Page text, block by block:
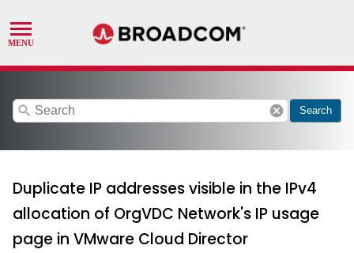
search cancel Search
Duplicate IP addresses visible in the IPv4
allocation of OrgVDC Network's IP usage
page in VMware Cloud Director